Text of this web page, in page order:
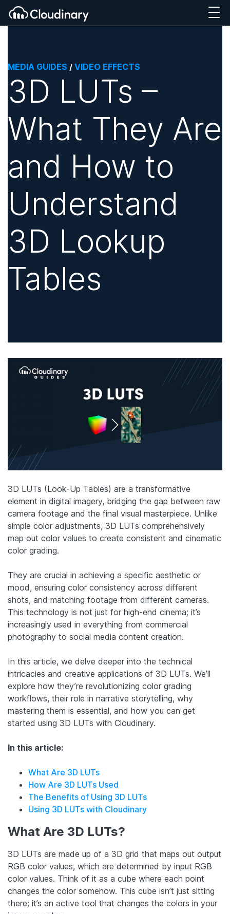
MEDIA GUIDES / VIDEO EFFECTS
3D LUTs –
What They Are
and How to
Understand
3D Lookup
Tables
3D LUTs (Look-Up Tables) are a transformative
element in digital imagery, bridging the gap between raw
camera footage and the final visual masterpiece. Unlike
simple color adjustments, 3D LUTs comprehensively
map out color values to create consistent and cinematic
color grading.
They are crucial in achieving a specific aesthetic or
mood, ensuring color consistency across different
shots, and matching footage from different cameras.
This technology is not just for high-end cinema; it’s
increasingly used in everything from commercial
photography to social media content creation.
In this article, we delve deeper into the technical
intricacies and creative applications of 3D LUTs. We’ll
explore how they’re revolutionizing color grading
workflows, their role in narrative storytelling, why
mastering them is essential, and how you can get
started using 3D LUTs with Cloudinary.
In this article:
What Are 3D LUTs
How Are 3D LUTs Used
The Benefits of Using 3D LUTs
Using 3D LUTs with Cloudinary
What Are 3D LUTs?
3D LUTs are made up of a 3D grid that maps out output
RGB color values, which are determined by input RGB
color values. Think of it as a cube where each point
changes the color somehow. This cube isn’t just sitting
there; it’s an active tool that changes the colors in your